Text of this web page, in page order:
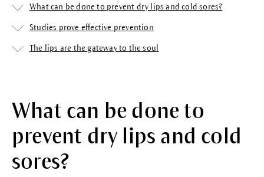
What can be done to prevent dry lips and cold sores?
Studies prove effective prevention
The lips are the gateway to the soul
What can be done to
prevent dry lips and cold
sores?